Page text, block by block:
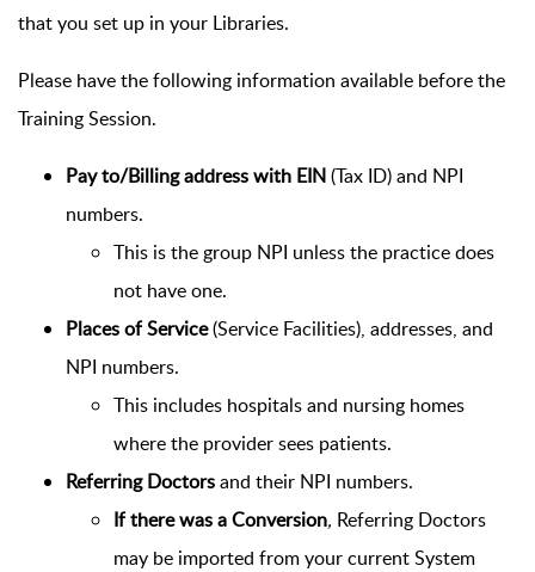
that you set up in your Libraries.
Please have the following information available before the
Training Session.
Pay to/Billing address with EIN(Tax ID) and NPI
numbers.
This is the group NPI unless the practice does
not have one.
Places of Service(Service Facilities), addresses, and
NPI numbers.
This includes hospitals and nursing homes
where the provider sees patients.
Referring Doctorsand their NPI numbers.
If there was a Conversion, Referring Doctors
may be imported from your current System